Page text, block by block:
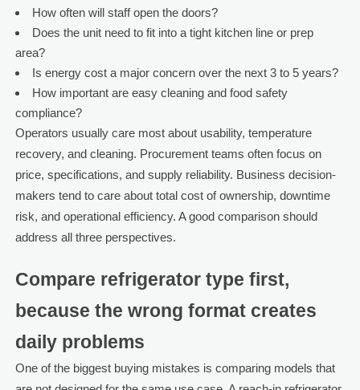
How often will staff open the doors?
Does the unit need to fit into a tight kitchen line or prep
area?
Is energy cost a major concern over the next 3 to 5 years?
How important are easy cleaning and food safety
compliance?
Operators usually care most about usability, temperature
recovery, and cleaning. Procurement teams often focus on
price, specifications, and supply reliability. Business decision-
makers tend to care about total cost of ownership, downtime
risk, and operational efficiency. A good comparison should
address all three perspectives.
Compare refrigerator type first,
because the wrong format creates
daily problems
One of the biggest buying mistakes is comparing models that